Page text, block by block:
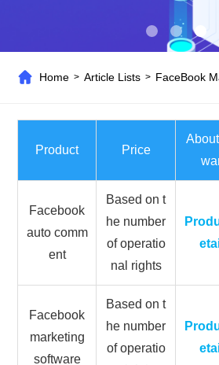
Home >Article Lists > FaceBook
Product Price
Facebook
auto comm
ent
Based on t
he number
of operatio
nal rights
Facebook
marketing
software
Based on t
he number
of operatio